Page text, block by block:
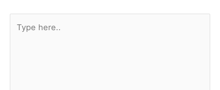
here..